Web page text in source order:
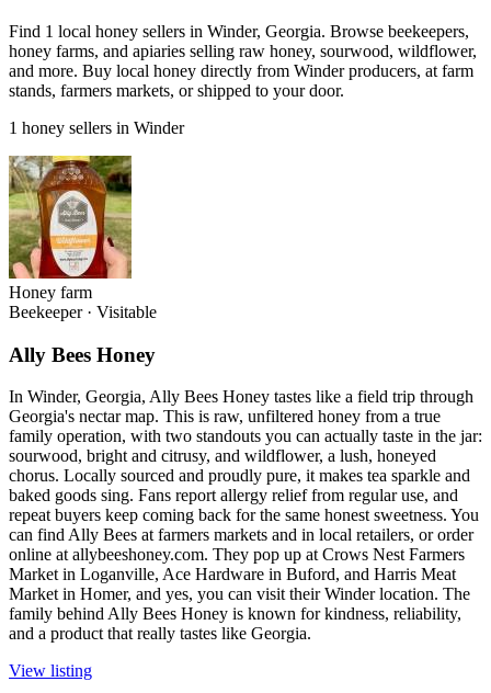
Find 1 local honey sellers in Winder, Georgia. Browse beekeepers,
honey farms, and apiaries selling raw honey, sourwood, wildflower,
and more. Buy local honey directly from Winder producers, at farm
stands, farmers markets, or shipped to your door.
1 honey sellers in Winder
Honey farm
Beekeeper · Visitable
Ally Bees Honey
In Winder, Georgia, Ally Bees Honey tastes like a field trip through
Georgia's nectar map. This is raw, unfiltered honey from a true
family operation, with two standouts you can actually taste in the jar:
sourwood, bright and citrusy, and wildflower, a lush, honeyed
chorus. Locally sourced and proudly pure, it makes tea sparkle and
baked goods sing. Fans report allergy relief from regular use, and
repeat buyers keep coming back for the same honest sweetness. You
can find Ally Bees at farmers markets and in local retailers, or order
online at allybeeshoney.com. They pop up at Crows Nest Farmers
Market in Loganville, Ace Hardware in Buford, and Harris Meat
Market in Homer, and yes, you can visit their Winder location. The
family behind Ally Bees Honey is known for kindness, reliability,
and a product that really tastes like Georgia.
View listing